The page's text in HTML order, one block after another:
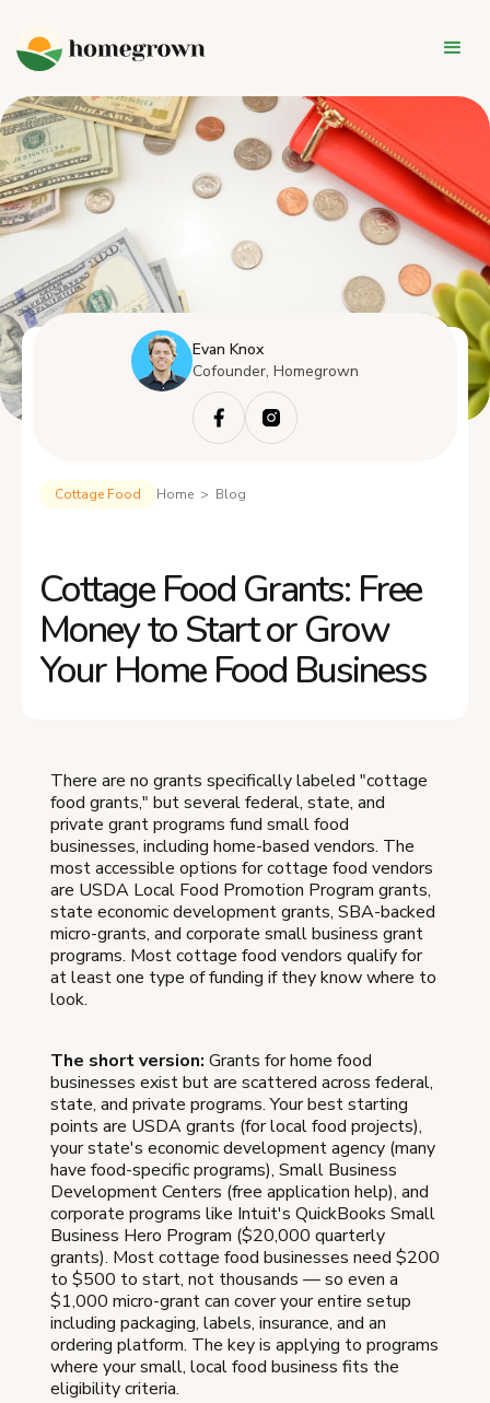
Evan Knox
Cofounder, Homegrown
Cottage Food Home > Blog
Cottage Food Grants: Free
Money to Start or Grow
Your Home Food Business
There are no grants specifically labeled "cottage
food grants," but several federal, state, and
private grant programs fund small food
businesses, including home-based vendors. The
most accessible options for cottage food vendors
are USDA Local Food Promotion Program grants,
state economic development grants, SBA-backed
micro-grants, and corporate small business grant
programs. Most cottage food vendors qualify for
at least one type of funding if they know where to
look.
The short version: Grants for home food
businesses exist but are scattered across federal,
state, and private programs. Your best starting
points are USDA grants (for local food projects),
your state's economic development agency (many
have food-specific programs), Small Business
Development Centers (free application help), and
corporate programs like Intuit's QuickBooks Small
Business Hero Program ($20,000 quarterly
grants). Most cottage food businesses need $200
to $500 to start, not thousands — so even a
$1,000 micro-grant can cover your entire setup
including packaging, labels, insurance, and an
ordering platform. The key is applying to programs
where your small, local food business fits the
eligibility criteria.